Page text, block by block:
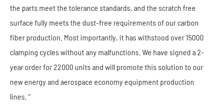
the parts meet the tolerance standards, and the scratch free
surface fully meets the dust-free requirements of our carbon
fiber production. Most importantly, it has withstood over 15000
clamping cycles without any malfunctions. We have signed a 2-
year order for 22000 units and will promote this solution to our
new energy and aerospace economy equipment production
lines. ”